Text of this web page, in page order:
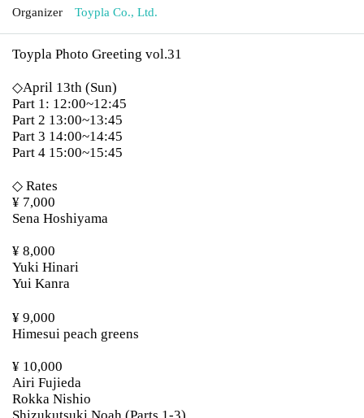
Organizer Toypla Co., Ltd.
Toypla Photo Greeting vol.31
◇April 13th (Sun)
Part 1: 12:00~12:45
Part 2 13:00~13:45
Part 3 14:00~14:45
Part 4 15:00~15:45
◇ Rates
¥ 7,000
Sena Hoshiyama
¥ 8,000
Yuki Hinari
Yui Kanra
¥ 9,000
Himesui peach greens
¥ 10,000
Airi Fujieda
Rokka Nishio
Shizukutsuki Noah (Parts 1-3)